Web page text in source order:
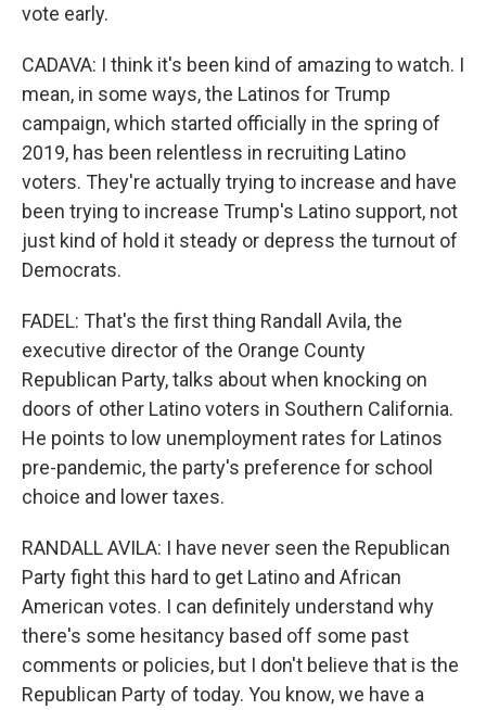
vote early.
CADAVA: I think it's been kind of amazing to watch. I
mean, in some ways, the Latinos for Trump
campaign, which started officially in the spring of
2019, has been relentless in recruiting Latino
voters. They're actually trying to increase and have
been trying to increase Trump's Latino support, not
just kind of hold it steady or depress the turnout of
Democrats.
FADEL: That's the first thing Randall Avila, the
executive director of the Orange County
Republican Party, talks about when knocking on
doors of other Latino voters in Southern California.
He points to low unemployment rates for Latinos
pre-pandemic, the party's preference for school
choice and lower taxes.
RANDALL AVILA: I have never seen the Republican
Party fight this hard to get Latino and African
American votes. I can definitely understand why
there's some hesitancy based off some past
comments or policies, but I don't believe that is the
Republican Party of today. You know, we have a